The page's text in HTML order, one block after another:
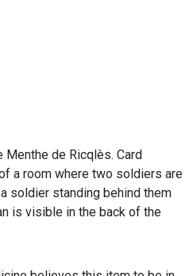
de Ricqlès. Card
a room where two soldiers are
soldier standing behind them
is visible in the back of the